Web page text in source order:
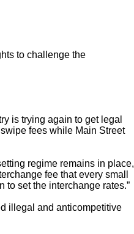
to challenge the
is trying again to get legal
fees while Main Street
regime remains in place,
fee that every small
to set the interchange rates.”
illegal and anticompetitive